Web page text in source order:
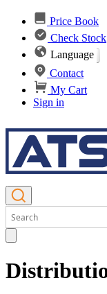
Price Book
Check Stock
Language
Contact
My Cart
Sign in